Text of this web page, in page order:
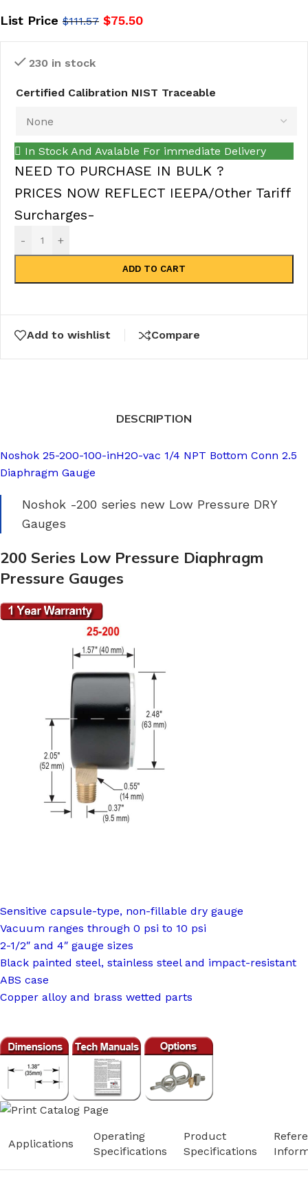
List Price $111.57 $75.50
230 in stock
Certified Calibration NIST Traceable
In Stock And Avalable For immediate Delivery
NEED TO PURCHASE IN BULK ?
PRICES NOW REFLECT IEEPA/Other Tariff
Surcharges-
- +
ADD TO CART
Add to wishlist Compare
DESCRIPTION
Noshok 25-200-100-inH2O-vac 1/4 NPT Bottom Conn 2.5
Diaphragm Gauge
Noshok -200 series new Low Pressure DRY
Gauges
200 Series Low Pressure Diaphragm
Pressure Gauges
Sensitive capsule-type, non-fillable dry gauge
Vacuum ranges through 0 psi to 10 psi
2-1/2″ and 4″ gauge sizes
Black painted steel, stainless steel and impact-resistant
ABS case
Copper alloy and brass wetted parts
Applications
Operating
Specifications
Product
Specifications